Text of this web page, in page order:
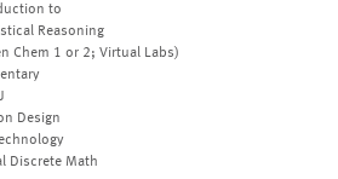
to
Reasoning
Chem 1 or 2; Virtual Labs)
Design
Discrete Math